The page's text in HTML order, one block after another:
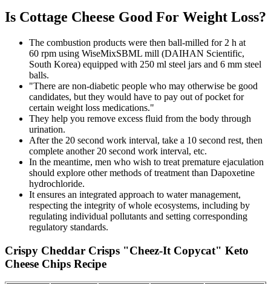
Is Cottage Cheese Good For Weight Loss?
The combustion products were then ball-milled for 2 h at
60 rpm using WiseMixSBML mill (DAIHAN Scientific,
South Korea) equipped with 250 ml steel jars and 6 mm steel
balls.
"There are non-diabetic people who may otherwise be good
candidates, but they would have to pay out of pocket for
certain weight loss medications."
They help you remove excess fluid from the body through
urination.
After the 20 second work interval, take a 10 second rest, then
complete another 20 second work interval, etc.
In the meantime, men who wish to treat premature ejaculation
should explore other methods of treatment than Dapoxetine
hydrochloride.
It ensures an integrated approach to water management,
respecting the integrity of whole ecosystems, including by
regulating individual pollutants and setting corresponding
regulatory standards.
Crispy Cheddar Crisps "Cheez-It Copycat" Keto
Cheese Chips Recipe